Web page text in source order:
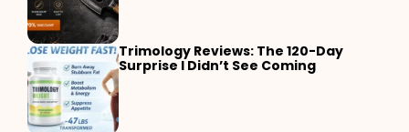
Trimology Reviews: The 120-Day
Surprise I Didn’t See Coming